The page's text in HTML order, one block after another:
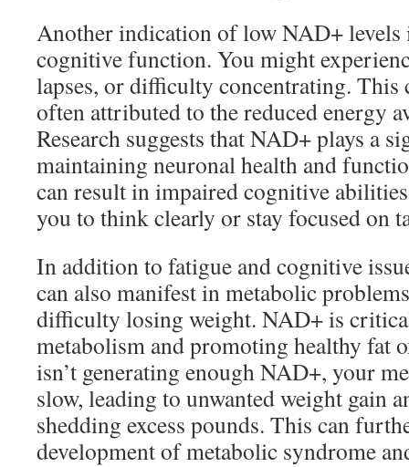
Another indication of low NAD+ levels
cognitive function. You might
lapses, or difficulty concentrating. This
often attributed to the reduced energy
Research suggests that NAD+ plays a
maintaining neuronal health and
can result in impaired cognitive
you to think clearly or stay focused on
In addition to fatigue and cognitive
can also manifest in metabolic
difficulty losing weight. NAD+ is
metabolism and promoting healthy fat
isn’t generating enough NAD+, your
slow, leading to unwanted weight gain
shedding excess pounds. This can
development of metabolic syndrome